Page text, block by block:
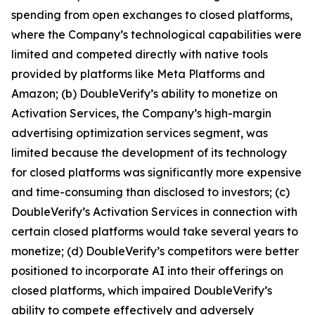
spending from open exchanges to closed platforms,
where the Company’s technological capabilities were
limited and competed directly with native tools
provided by platforms like Meta Platforms and
Amazon; (b) DoubleVerify’s ability to monetize on
Activation Services, the Company’s high-margin
advertising optimization services segment, was
limited because the development of its technology
for closed platforms was significantly more expensive
and time-consuming than disclosed to investors; (c)
DoubleVerify’s Activation Services in connection with
certain closed platforms would take several years to
monetize; (d) DoubleVerify’s competitors were better
positioned to incorporate AI into their offerings on
closed platforms, which impaired DoubleVerify’s
ability to compete effectively and adversely